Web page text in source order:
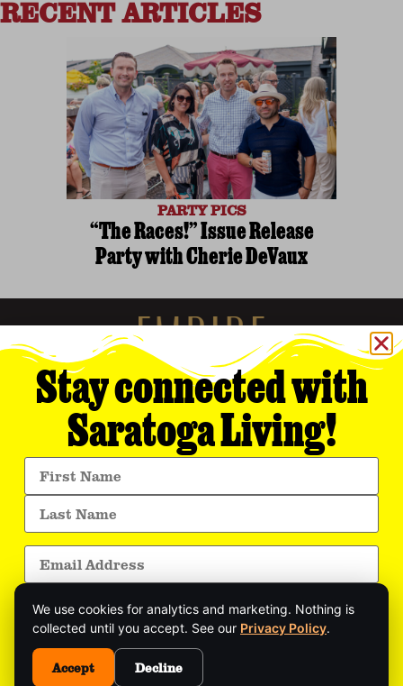
RECENT ARTICLES
PARTY PICS
“The Races!” Issue Release
Party with Cherie DeVaux
Empire Media Network, Inc.
© 2025 SARATOGA LIVING / EMPIRE MEDIA NETWORK. ALL RIGHTS RESERVED.
PRIVACY POLICY .
We use cookies for analytics and marketing. Nothing is
collected until you accept. See our Privacy Policy.
Accept Decline
This site is protected by reCAPTCHA and the Google
Stay connected with
Saratoga Living!
Get exclusive stories, insider event updates, and
the latest Saratoga news—delivered straight to